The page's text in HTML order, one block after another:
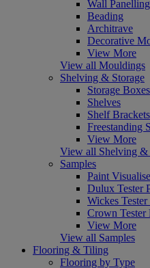
Wall Panelling
Beading
Architrave
Decorative
View More
View all Mouldings
Shelving & Storage
Storage Boxes
Shelves
Shelf Brackets
Freestanding
View More
View all Shelving &
Samples
Paint
Dulux Tester
Wickes Tester
Crown Tester
View More
View all Samples
Flooring & Tiling
Flooring by Type